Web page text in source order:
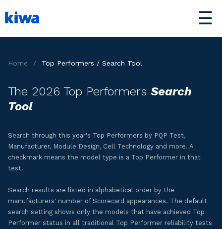
☰
Home / Top Performers / Search Tool
The 2026 Top Performers Search
Tool
Search through this year's Top Performers by PQP Test,
Manufacturer, Module Design, Cell Technology and more. A
checkmark means the model type is a Top Performer in that
test.
Search results are listed in alphabetical order by the
manufacturers' number of Scorecard appearances. The default
search setting shows only the models that have achieved Top
Performer status in all traditional Top Performer reliability tests